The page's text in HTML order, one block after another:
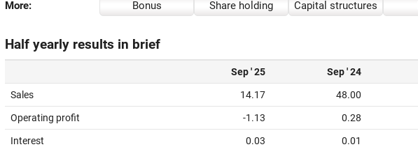
More: Bonus Share holding Capital structures
Half yearly results in brief
Sep ' 25 Sep ' 24
Sales 14.17 48.00
Operating profit -1.13 0.28
Interest 0.03 0.01